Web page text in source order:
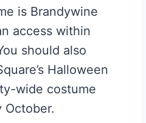
is Brandywine
access within
should also
Halloween
wide costume
October.